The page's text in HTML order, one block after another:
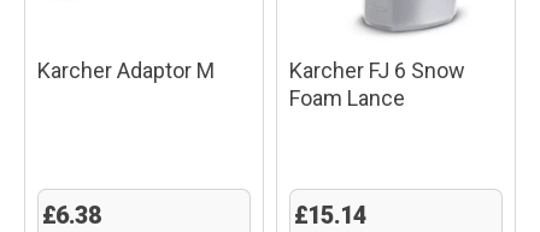
Karcher Adaptor M
£6.38
Karcher FJ 6 Snow
Foam Lance
£15.14